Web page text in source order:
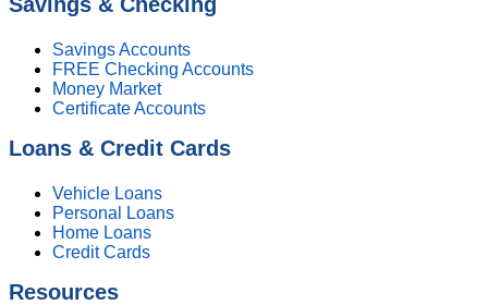
Savings Accounts
FREE Checking Accounts
Money Market
Certificate Accounts
Loans & Credit Cards
Vehicle Loans
Personal Loans
Home Loans
Credit Cards
Resources